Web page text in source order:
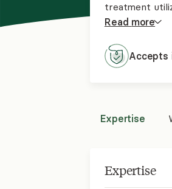
treatment utilizing
treating
Read more
Accepts
Expertise
Expertise